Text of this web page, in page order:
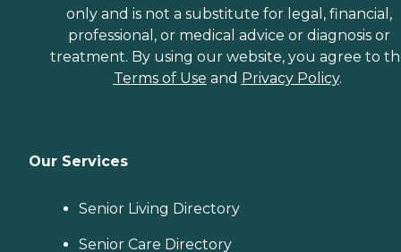
only and is not a substitute for legal, financial,
professional, or medical advice or diagnosis or
treatment. By using our website, you agree to
Terms of Use and Privacy Policy.
Our Services
Senior Living Directory
Senior Care Directory